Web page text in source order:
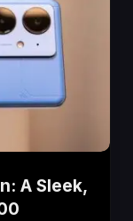
A Sleek,